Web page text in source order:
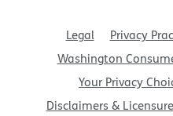
Legal Privacy
Washington
Your Privacy
Disclaimers & Licensure